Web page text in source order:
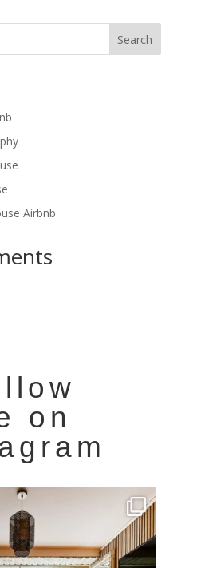
Search
Airbnb
on
in Notting Hill. ...
8